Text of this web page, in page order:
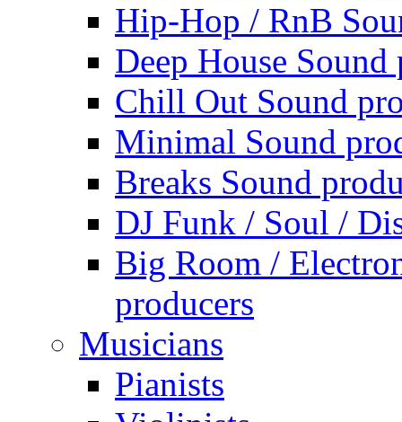
Hip-Hop / RnB
Deep House Sound
Chill Out Sound
Minimal Sound
Breaks Sound
DJ Funk / Soul /
Big Room /
producers
Musicians
Pianists